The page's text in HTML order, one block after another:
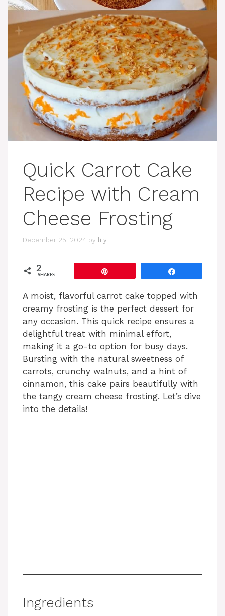
Quick Carrot Cake
Recipe with Cream
Cheese Frosting
December 25, 2024 by lily
2
SHARES
A moist, flavorful carrot cake topped with
creamy frosting is the perfect dessert for
any occasion. This quick recipe ensures a
delightful treat with minimal effort,
making it a go-to option for busy days.
Bursting with the natural sweetness of
carrots, crunchy walnuts, and a hint of
cinnamon, this cake pairs beautifully with
the tangy cream cheese frosting. Let’s dive
into the details!
Ingredients